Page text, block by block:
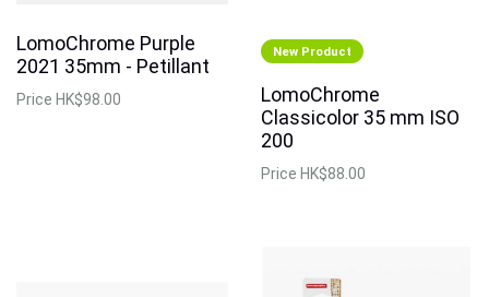
LomoChrome Purple
2021 35mm - Petillant
Price HK$98.00
New Product
LomoChrome
Classicolor 35 mm ISO
200
Price HK$88.00